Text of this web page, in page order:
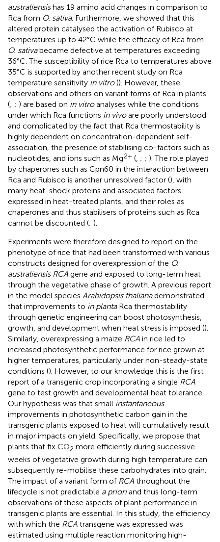
australiensishas 19 amino acid changes in comparison to
Rca from O. sativa. Furthermore, we showed that this
altered protein catalysed the activation of Rubisco at
temperatures up to 42°C while the efficacy of Rca from
O. sativabecame defective at temperatures exceeding
36°C. The susceptibility of rice Rca to temperatures above
35°C is supported by another recent study on Rca
temperature sensitivity in vitro(). However, these
observations and others on variant forms of Rca in plants
(; ; ) are based on in vitroanalyses while the conditions
under which Rca functions in vivoare poorly understood
and complicated by the fact that Rca thermostability is
highly dependent on concentration-dependent self-
association, the presence of stabilising co-factors such as
nucleotides, and ions such as Mg2+ ( ; ; ). The role played
by chaperones such as Cpn60 in the interaction between
Rca and Rubisco is another unresolved factor (), with
many heat-shock proteins and associated factors
expressed in heat-treated plants, and their roles as
chaperones and thus stabilisers of proteins such as Rca
cannot be discounted (; ).
Experiments were therefore designed to report on the
phenotype of rice that had been transformed with various
constructs designed for overexpression of the O.
australiensis RCA gene and exposed to long-term heat
through the vegetative phase of growth. A previous report
in the model species Arabidopsis thalianademonstrated
that improvements to in plantaRca thermostability
through genetic engineering can boost photosynthesis,
growth, and development when heat stress is imposed ().
Similarly, overexpressing a maize RCA in rice led to
increased photosynthetic performance for rice grown at
higher temperatures, particularly under non-steady-state
conditions (). However, to our knowledge this is the first
report of a transgenic crop incorporating a single RCA
gene to test growth and developmental heat tolerance.
Our hypothesis was that small instantaneous
improvements in photosynthetic carbon gain in the
transgenic plants exposed to heat will cumulatively result
in major impacts on yield. Specifically, we propose that
plants that fix CO2 more efficiently during successive
weeks of vegetative growth during high temperature can
subsequently re-mobilise these carbohydrates into grain.
The impact of a variant form of RCA throughout the
lifecycle is not predictable a prioriand thus long-term
observations of these aspects of plant performance in
transgenic plants are essential. In this study, the efficiency
with which the RCA transgene was expressed was
estimated using multiple reaction monitoring high-